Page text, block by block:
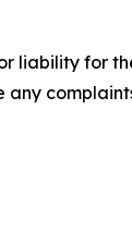
liability for